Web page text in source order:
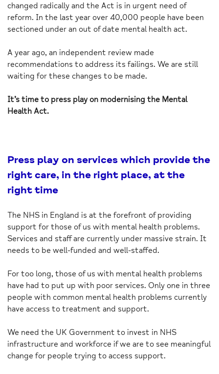
changed radically and the Act is in urgent need of
reform. In the last year over 40,000 people have been
sectioned under an out of date mental health act.
A year ago, an independent review made
recommendations to address its failings. We are still
waiting for these changes to be made.
It’s time to press play on modernising the Mental
Health Act.
Press play on services which provide the
right care, in the right place, at the
right time
The NHS in England is at the forefront of providing
support for those of us with mental health problems.
Services and staff are currently under massive strain. It
needs to be well-funded and well-staffed.
For too long, those of us with mental health problems
have had to put up with poor services. Only one in three
people with common mental health problems currently
have access to treatment and support.
We need the UK Government to invest in NHS
infrastructure and workforce if we are to see meaningful
change for people trying to access support.